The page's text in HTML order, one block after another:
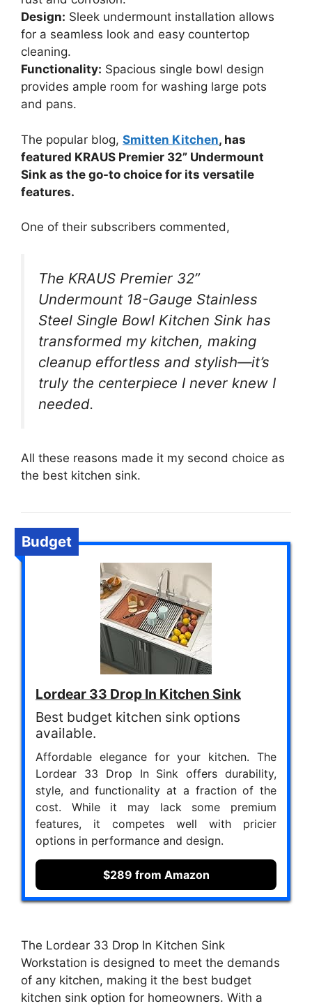
Design: Sleek undermount installation allows
for a seamless look and easy countertop
cleaning.
Functionality: Spacious single bowl design
provides ample room for washing large pots
and pans.
The popular blog, Smitten Kitchen, has
featured KRAUS Premier 32” Undermount
Sink as the go-to choice for its versatile
features.
One of their subscribers commented,
The KRAUS Premier 32”
Undermount 18-Gauge Stainless
Steel Single Bowl Kitchen Sink has
transformed my kitchen, making
cleanup effortless and stylish—it’s
truly the centerpiece I never knew I
needed.
All these reasons made it my second choice as
the best kitchen sink.
Budget
Lordear 33 Drop In Kitchen Sink
Best budget kitchen sink options
available.
Affordable elegance for your kitchen. The
Lordear 33 Drop In Sink offers durability,
style, and functionality at a fraction of the
cost. While it may lack some premium
features, it competes well with pricier
options in performance and design.
$289 from Amazon
The Lordear 33 Drop In Kitchen Sink
Workstation is designed to meet the demands
of any kitchen, making it the best budget
kitchen sink option for homeowners. With a